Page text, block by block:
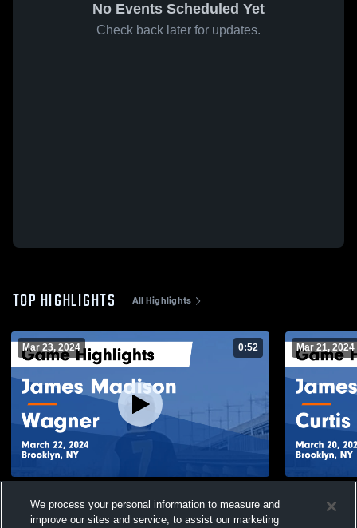
No Events Scheduled Yet
Check back later for updates.
TOP HIGHLIGHTS All Highlights
Mar 23, 2024 0:52
Highlights - March 22, 2024
Views
Mar 21, 2024
- March 20,
We process your personal information to measure and
improve our sites and service, to assist our marketing